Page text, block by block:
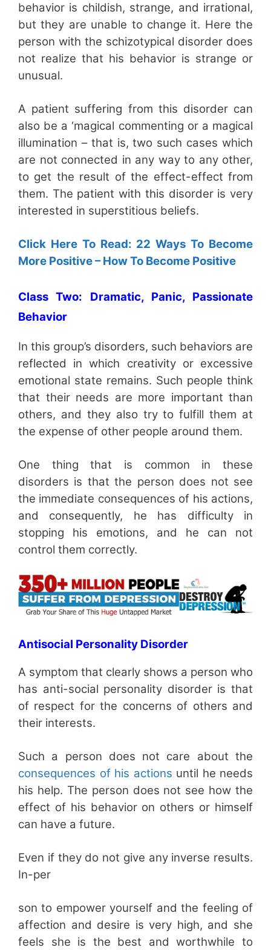
behavior is childish, strange, and irrational,
but they are unable to change it. Here the
person with the schizotypical disorder does
not realize that his behavior is strange or
unusual.
A patient suffering from this disorder can
also be a ‘magical commenting or a magical
illumination – that is, two such cases which
are not connected in any way to any other,
to get the result of the effect-effect from
them. The patient with this disorder is very
interested in superstitious beliefs.
Click Here To Read: 22 Ways To Become
More Positive – How To Become Positive
Class Two: Dramatic, Panic, Passionate
Behavior
In this group’s disorders, such behaviors are
reflected in which creativity or excessive
emotional state remains. Such people think
that their needs are more important than
others, and they also try to fulfill them at
the expense of other people around them.
One thing that is common in these
disorders is that the person does not see
the immediate consequences of his actions,
and consequently, he has difficulty in
stopping his emotions, and he can not
control them correctly.
Antisocial Personality Disorder
A symptom that clearly shows a person who
has anti-social personality disorder is that
of respect for the concerns of others and
their interests.
Such a person does not care about the
consequences of his actions until he needs
his help. The person does not see how the
effect of his behavior on others or himself
can have a future.
Even if they do not give any inverse results.
In-per
son to empower yourself and the feeling of
affection and desire is very high, and she
feels she is the best and worthwhile to